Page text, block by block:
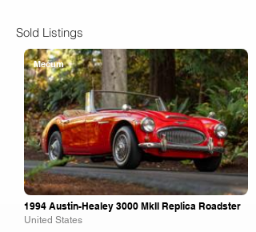
Sold Listings
Mecum
1994 Austin-Healey 3000 MkII Replica Roadster
United States